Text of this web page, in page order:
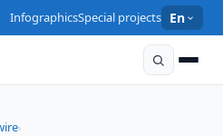
InfographicsSpecial projects En
›